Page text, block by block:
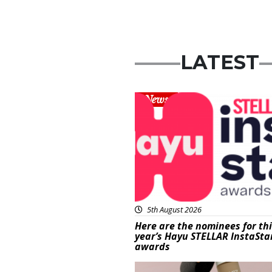
LATEST
News
5th August 2026
Here are the nominees for
year’s Hayu STELLAR
awards